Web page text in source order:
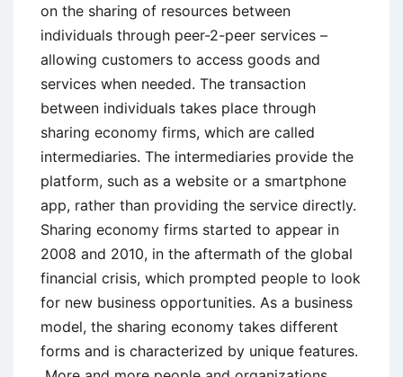
on the sharing of resources between
individuals through peer-2-peer services –
allowing customers to access goods and
services when needed. The transaction
between individuals takes place through
sharing economy firms, which are called
intermediaries. The intermediaries provide the
platform, such as a website or a smartphone
app, rather than providing the service directly.
Sharing economy firms started to appear in
2008 and 2010, in the aftermath of the global
financial crisis, which prompted people to look
for new business opportunities. As a business
model, the sharing economy takes different
forms and is characterized by unique features.